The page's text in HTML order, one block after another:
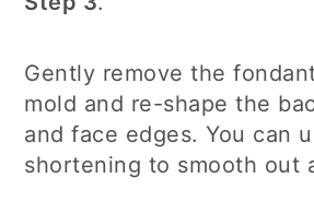
Gently remove the
mold and re-shape the
and face edges. You can
shortening to smooth out